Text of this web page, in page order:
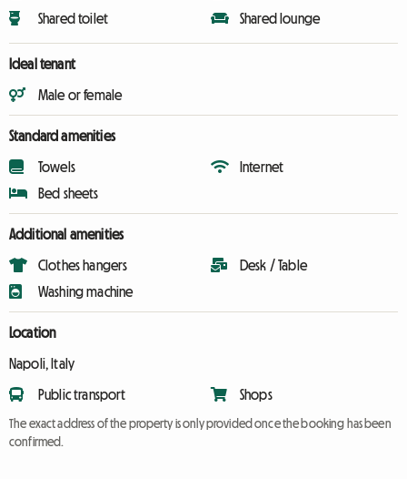
Shared toilet
Shared lounge
Ideal tenant
Male or female
Standard amenities
Towels
Bed sheets
Internet
Additional amenities
Clothes hangers
Washing machine
Desk / Table
Location
Napoli, Italy
Public transport Shops
The exact address of the property is only provided once the booking has been
confirmed.